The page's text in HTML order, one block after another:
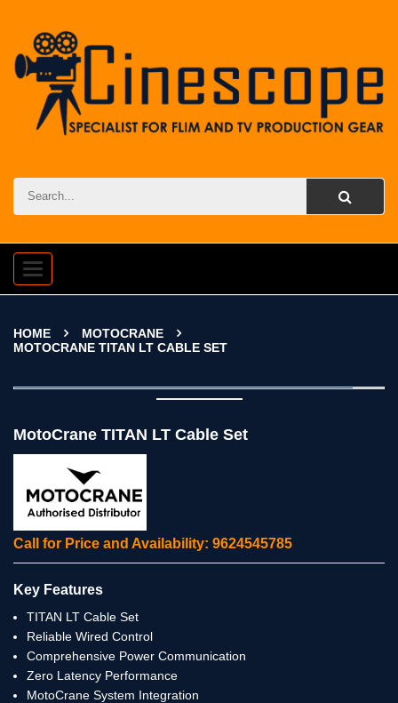
Toggle
navigation
HOME
MOTOCRANE
MOTOCRANE TITAN LT CABLE SET
MotoCrane TITAN LT Cable Set
Call for Price and Availability: 9624545785
Key Features
TITAN LT Cable Set
Reliable Wired Control
Comprehensive Power Communication
Zero Latency Performance
MotoCrane System Integration